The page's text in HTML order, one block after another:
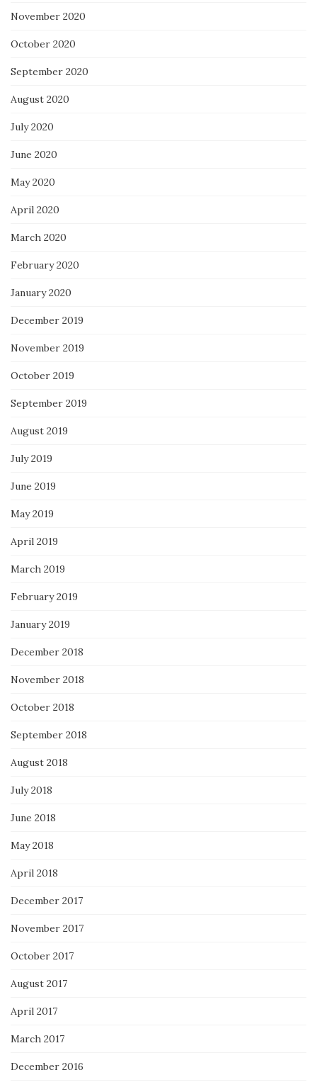
November 2020
October 2020
September 2020
August 2020
July 2020
June 2020
May 2020
April 2020
March 2020
February 2020
January 2020
December 2019
November 2019
October 2019
September 2019
August 2019
July 2019
June 2019
May 2019
April 2019
March 2019
February 2019
January 2019
December 2018
November 2018
October 2018
September 2018
August 2018
July 2018
June 2018
May 2018
April 2018
December 2017
November 2017
October 2017
August 2017
April 2017
March 2017
December 2016